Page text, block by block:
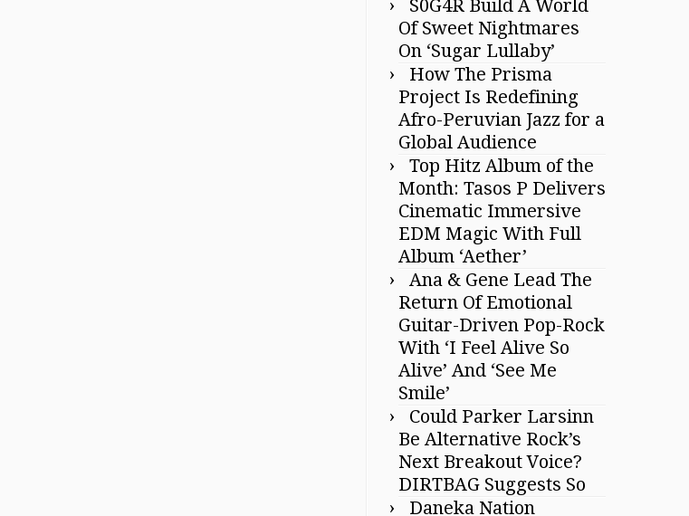
S0G4R Build A World
Of Sweet Nightmares
On ‘Sugar Lullaby’
How The Prisma
Project Is Redefining
Afro-Peruvian Jazz for a
Global Audience
Top Hitz Album of the
Month: Tasos P Delivers
Cinematic Immersive
EDM Magic With Full
Album ‘Aether’
Ana & Gene Lead The
Return Of Emotional
Guitar-Driven Pop-Rock
With ‘I Feel Alive So
Alive’ And ‘See Me
Smile’
Could Parker Larsinn
Be Alternative Rock’s
Next Breakout Voice?
DIRTBAG Suggests So
Daneka Nation